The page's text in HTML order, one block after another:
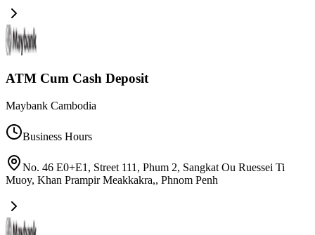
ATM Cum Cash Deposit
Maybank Cambodia
Business Hours
No. 46 E0+E1, Street 111, Phum 2, Sangkat Ou Ruessei Ti
Muoy, Khan Prampir Meakkakra,, Phnom Penh